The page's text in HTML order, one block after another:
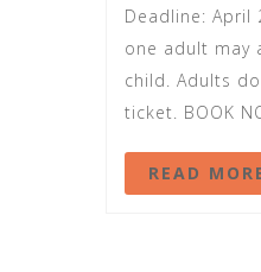
Deadline: April
one adult may
child. Adults
ticket. BOOK
READ